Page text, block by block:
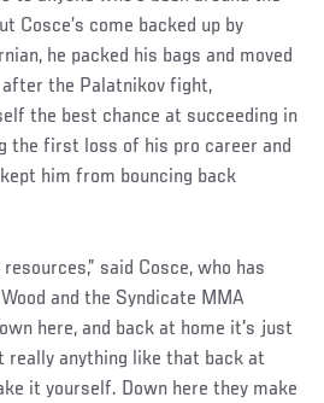
Cosce’s come backed up by
he packed his bags and moved
the Palatnikov fight,
the best chance at succeeding in
the first loss of his pro career and
him from bouncing back
said Cosce, who has
and the Syndicate MMA
here, and back at home it's just
really anything like that back at
it yourself. Down here they make